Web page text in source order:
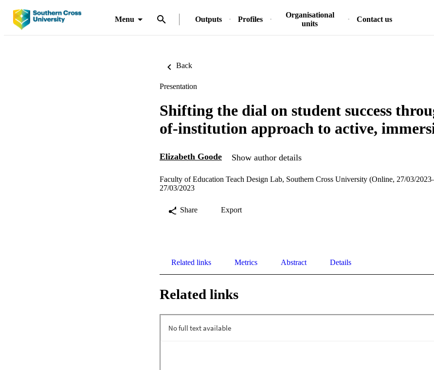
Menu Outputs Profiles
Organisational
units
Contact us
Back
Presentation
Shifting the dial on student success
of-institution approach to active,
Elizabeth Goode Show author details
Faculty of Education Teach Design Lab, Southern Cross University (Online, 27/03/
27/03/2023
Share Export
Related links Metrics Abstract Details
Related links